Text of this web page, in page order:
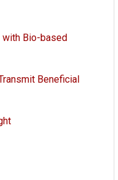
with Bio-based
Beneficial